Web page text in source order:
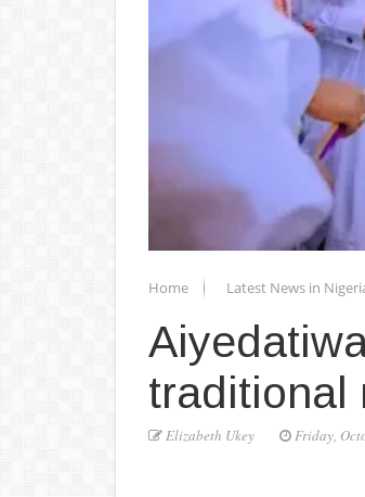
Home Latest News in
traditional
Elizabeth Ukey Friday,